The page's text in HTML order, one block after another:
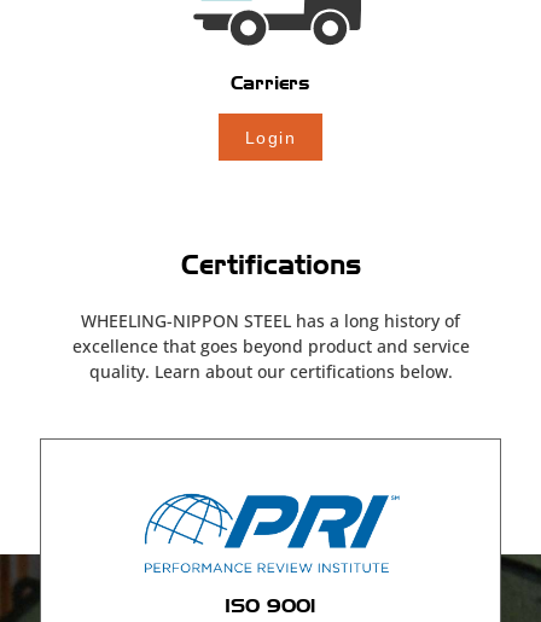
Carriers
Login
Certifications
WHEELING-NIPPON STEEL has a long history of
excellence that goes beyond product and service
quality. Learn about our certifications below.
ISO 9001